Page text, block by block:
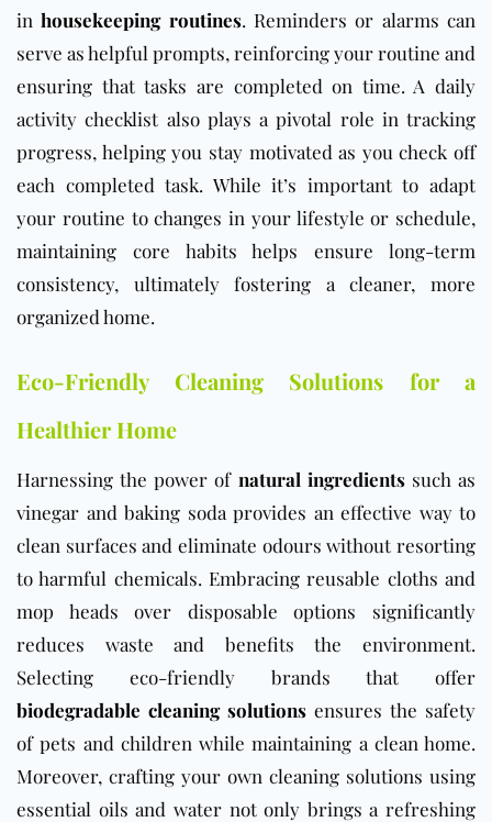
inhousekeepingroutines. Reminders or alarms can
serve as helpful prompts, reinforcing your routine and
ensuring that tasks are completed on time. A daily
activity checklist also plays a pivotal role in tracking
progress, helping you stay motivated as you check off
each completed task. While it’s important to adapt
your routine to changes in your lifestyle or schedule,
maintaining core habits helps ensure long-term
consistency, ultimately fostering a cleaner, more
organized home.
Eco-Friendly Cleaning Solutions for a
Healthier Home
Harnessing the power of natural ingredientssuch as
vinegar and baking soda provides an effective way to
clean surfaces and eliminate odours without resorting
to harmful chemicals. Embracing reusable cloths and
mop heads over disposable options significantly
reduces waste and benefits the environment.
Selecting eco-friendly brands that offer
biodegradable cleaning solutions ensures the safety
of pets and children while maintaining a clean home.
Moreover, crafting your own cleaning solutions using
essential oils and water not only brings a refreshing